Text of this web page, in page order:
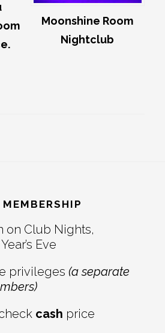
Moonshine Room
Nightclub
on Club Nights,
Eve
privileges (a separate
cash price